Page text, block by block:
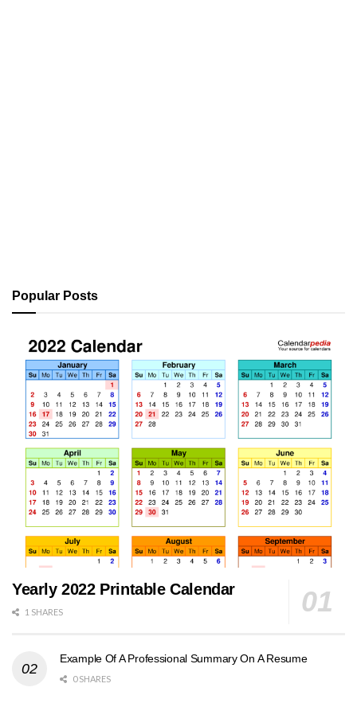
Popular Posts
Yearly 2022 Printable Calendar
1 SHARES
Example Of A Professional Summary On A Resume
0 SHARES